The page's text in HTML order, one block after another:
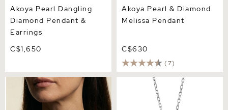
Akoya Pearl Dangling
Diamond Pendant &
Earrings
C$1,650
Akoya Pearl & Diamond
Melissa Pendant
C$630
(7)
14K Gold Akoya Pearl
Regina Pendant
Akoya Pearl Lexi Pendant